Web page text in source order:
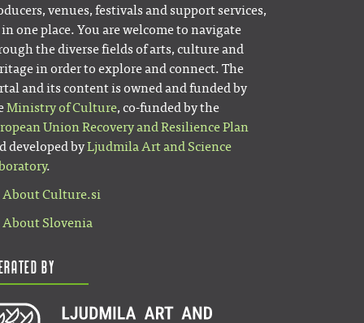
venues, festivals and support services,
one place. You are welcome to navigate
the diverse fields of arts, culture and
in order to explore and connect. The
and its content is owned and funded by
Ministry of Culture, co-funded by the
Union Recovery and Resilience Plan
developed byLjudmila Art and Science
.
About Culture.si
About Slovenia
by